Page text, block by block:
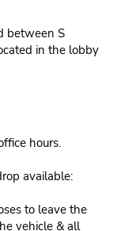
between S
in the lobby
hours.
available:
to leave the
vehicle & all